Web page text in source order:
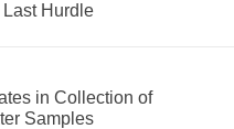
Last Hurdle
in Collection of
Samples